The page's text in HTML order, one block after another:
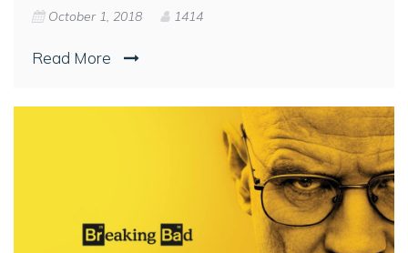
October 1, 2018 1414
Read More